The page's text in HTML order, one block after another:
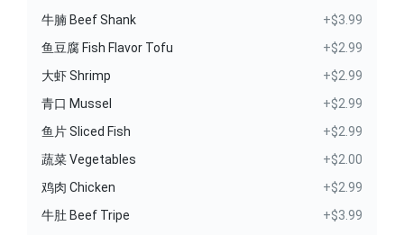
牛腩 Beef Shank
+$3.99
鱼豆腐 Fish Flavor Tofu
+$2.99
大虾 Shrimp
+$2.99
青口 Mussel
+$2.99
鱼片 Sliced Fish
+$2.99
蔬菜 Vegetables
+$2.00
鸡肉 Chicken
+$2.99
牛肚 Beef Tripe
+$3.99